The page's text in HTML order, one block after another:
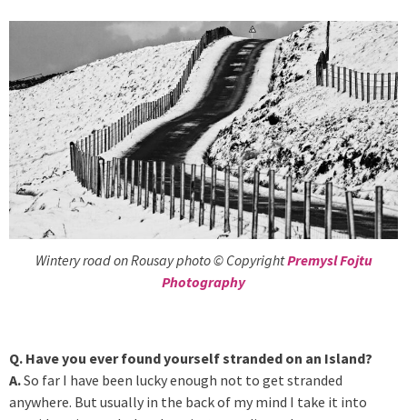
Wintery road on Rousay photo © CopyrightPremysl Fojtu
Photography
Q. Have you ever found yourself stranded on an Island?
A.So far I have been lucky enough not to get stranded
anywhere. But usually in the back of my mind I take it into